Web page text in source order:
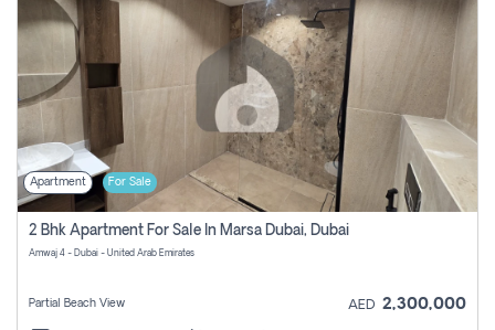
Apartment For Sale
2 Bhk Apartment For Sale In Marsa Dubai, Dubai
Amwaj 4 - Dubai - United Arab Emirates
Partial Beach View AED 2,300,000